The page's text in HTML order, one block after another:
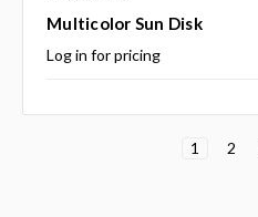
Multicolor Sun Disk
Log in for pricing
1 2